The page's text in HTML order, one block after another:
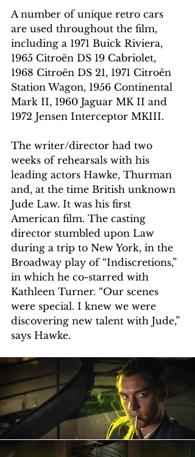
A number of unique retro cars
are used throughout the film,
including a 1971 Buick Riviera,
1965 Citroën DS 19 Cabriolet,
1968 Citroën DS 21, 1971 Citroën
Station Wagon, 1956 Continental
Mark II, 1960 Jaguar MK II and
1972 Jensen Interceptor MKIII.
The writer/director had two
weeks of rehearsals with his
leading actors Hawke, Thurman
and, at the time British unknown
Jude Law. It was his first
American film. The casting
director stumbled upon Law
during a trip to New York, in the
Broadway play of “Indiscretions,”
in which he co-starred with
Kathleen Turner. “Our scenes
were special. I knew we were
discovering new talent with Jude,”
says Hawke.